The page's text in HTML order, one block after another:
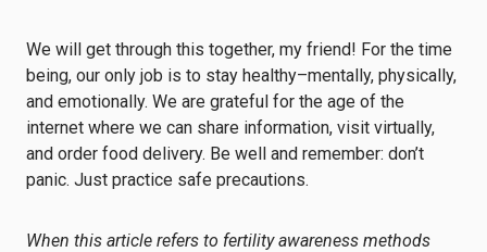
We will get through this together, my friend! For the time
being, our only job is to stay healthy–mentally, physically,
and emotionally. We are grateful for the age of the
internet where we can share information, visit virtually,
and order food delivery. Be well and remember: don’t
panic. Just practice safe precautions.
When this article refers to fertility awareness methods